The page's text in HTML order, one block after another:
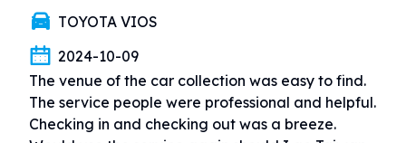
TOYOTA VIOS
2024-10-09
The venue of the car collection was easy to find.
The service people were professional and helpful.
Checking in and checking out was a breeze.